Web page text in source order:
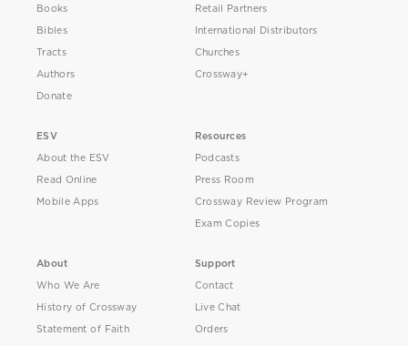
Books
Bibles
Tracts
Authors
Donate
Retail Partners
International Distributors
Churches
Crossway+
ESV
About the ESV
Read Online
Mobile Apps
Resources
Podcasts
Press Room
Crossway Review Program
Exam Copies
About
Who We Are
History of Crossway
Statement of Faith
Support
Contact
Live Chat
Orders